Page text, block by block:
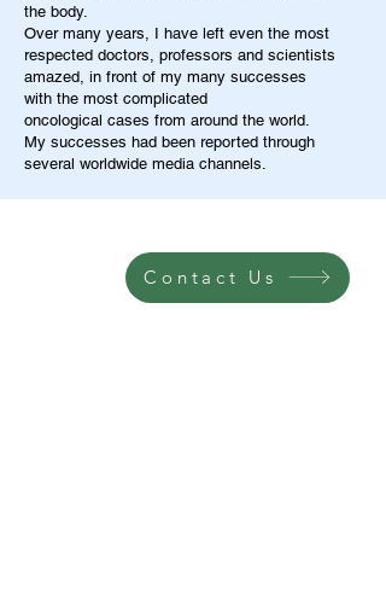
the body.
Over many years, I have left even the most
respected doctors, professors and scientists
amazed, in front of my many successes
with the most complicated
oncological cases from around the world.
My successes had been reported through
several worldwide media channels.
Contact Us